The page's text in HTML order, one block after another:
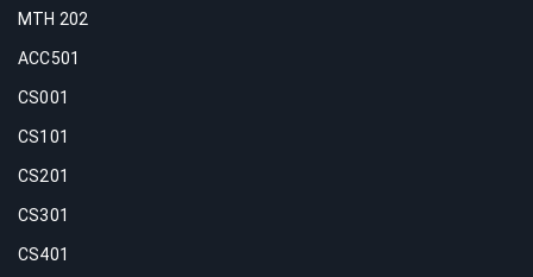
MTH 202
ACC501
CS001
CS101
CS201
CS301
CS401